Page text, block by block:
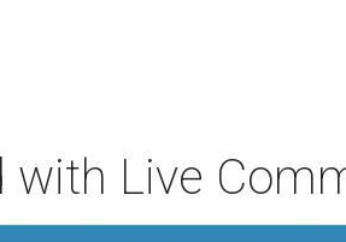
with Live